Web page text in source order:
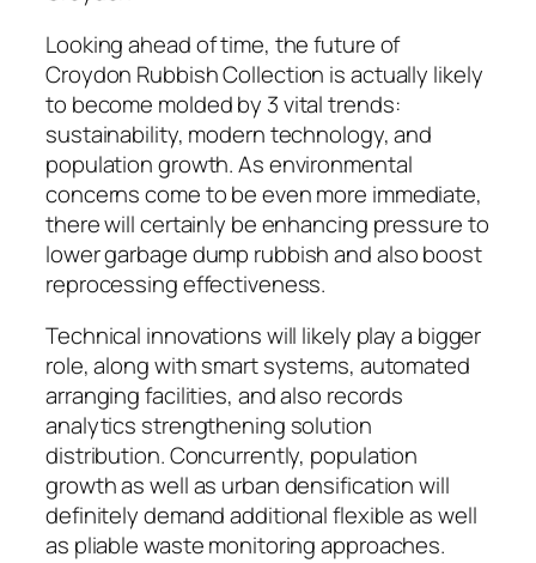
Looking ahead of time, the future of
Croydon Rubbish Collection is actually likely
to become molded by 3 vital trends:
sustainability, modern technology, and
population growth. As environmental
concerns come to be even more immediate,
there will certainly be enhancing pressure to
lower garbage dump rubbish and also boost
reprocessing effectiveness.
Technical innovations will likely play a bigger
role, along with smart systems, automated
arranging facilities, and also records
analytics strengthening solution
distribution. Concurrently, population
growth as well as urban densification will
definitely demand additional flexible as well
as pliable waste monitoring approaches.